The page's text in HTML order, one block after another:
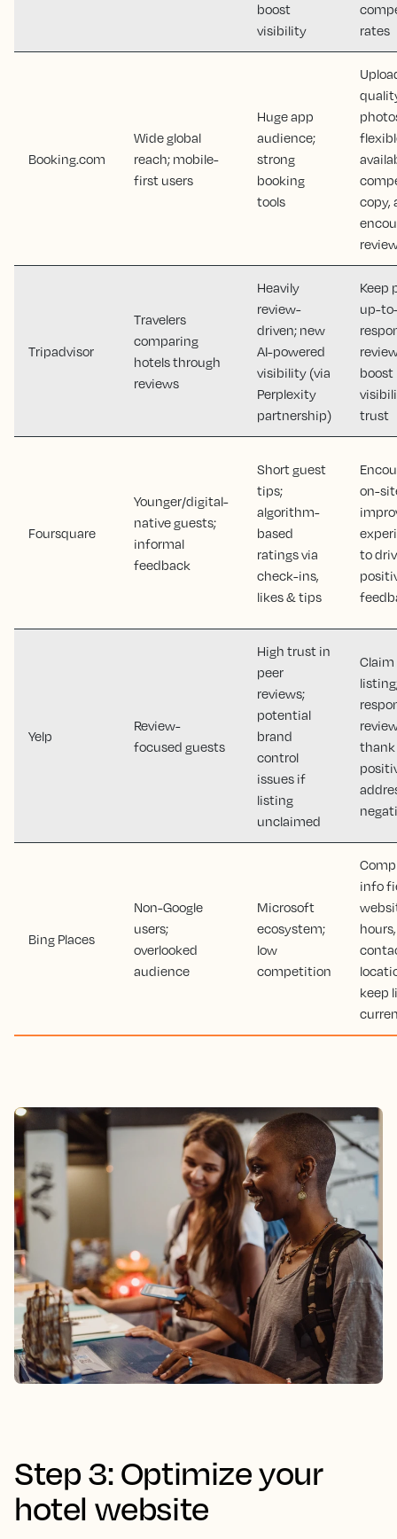
boost
visibility
rates
Booking.com
Wide global
reach; mobile-
first users
Huge app
audience;
strong
booking
tools
copy,
Tripadvisor
Travelers
comparing
hotels through
reviews
Heavily
review-
driven; new
AI-powered
visibility (via
Perplexity
partnership)
Keep
up-
boost
trust
Foursquare
Younger/digital-
native guests;
informal
feedback
Short guest
tips;
algorithm-
based
ratings via
check-ins,
likes & tips
on-
to
Yelp
Review-
focused guests
High trust in
peer
reviews;
potential
brand
control
issues if
listing
unclaimed
Claim
thank
Bing Places
Non-Google
users;
overlooked
audience
Microsoft
ecosystem;
low
competition
info
hours,
keep
Step 3: Optimize your
hotel website